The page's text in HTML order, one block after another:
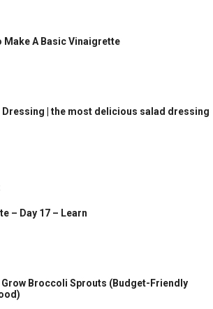
Make A Basic Vinaigrette
Dressing | the most delicious salad dressing
– Day 17 – Learn
Grow Broccoli Sprouts (Budget-Friendly